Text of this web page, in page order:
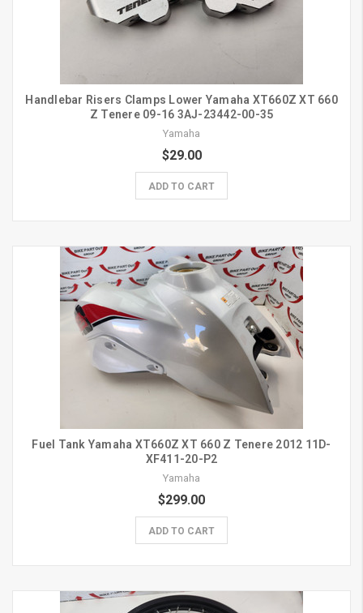
Handlebar Risers Clamps Lower Yamaha XT660Z XT 660
Z Tenere 09-16 3AJ-23442-00-35
Yamaha
$29.00
ADD TO CART
Fuel Tank Yamaha XT660Z XT 660 Z Tenere 2012 11D-
XF411-20-P2
Yamaha
$299.00
ADD TO CART